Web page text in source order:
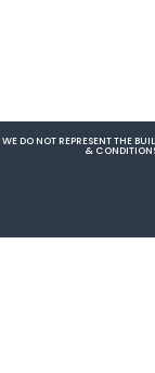
WE DO NOT REPRESENT THE
&